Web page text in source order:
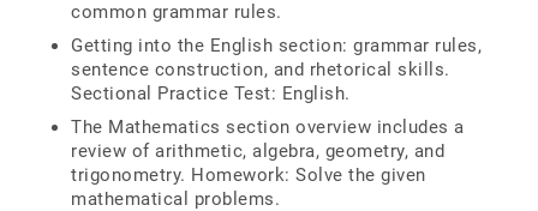
common grammar rules.
Getting into the English section: grammar rules,
sentence construction, and rhetorical skills.
Sectional Practice Test: English.
The Mathematics section overview includes a
review of arithmetic, algebra, geometry, and
trigonometry. Homework: Solve the given
mathematical problems.